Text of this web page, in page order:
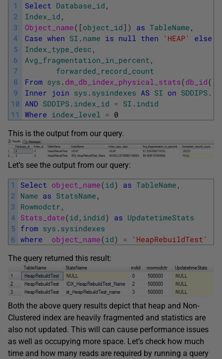
1
2
3
4
5
6
7
8
9
10
11
Select Database_id ,
Index_id ,
Object_name( [ object_id ] ) as TableName ,
Case when SI . name is null then 'HEAP' else
Index_type_desc ,
Avg_fragmentation_in_percent ,
forwarded_record_count
From sys . dm_db_index_physical_stats(db_id( )
Inner join sys . sysindexes AS SI on SDDIPS .
AND SDDIPS . index_id = SI . indid
Where index_level = 0
This is the output from our query.
Let’s see the output from our query:
1
2
3
4
5
6
Select object_name(id) as TableName ,
Name as StatsName ,
Rowmodctr ,
Stats_date(id , indid) as UpdatetimeStats
from sys . sysindexes
where
object_name(id) = 'HeapRebuildTest'
The query returned this result:
Both the above query results depict that heap and Non-
Clustered index are heavily fragmented and statistics are
also not updated. This will can cause performance issues
as well as occupying more space. Let’s check how much
time and how many reads are required by running a query